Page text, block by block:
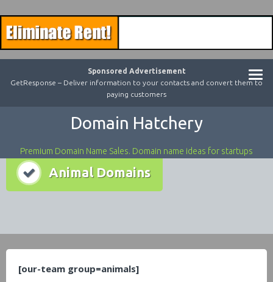
Sponsored Advertisement
GetResponse – Deliver information to your contacts and convert them to
paying customers
Domain Hatchery
Premium Domain Name Sales. Domain name ideas for startups
Animal Domains
[our-team group=animals]